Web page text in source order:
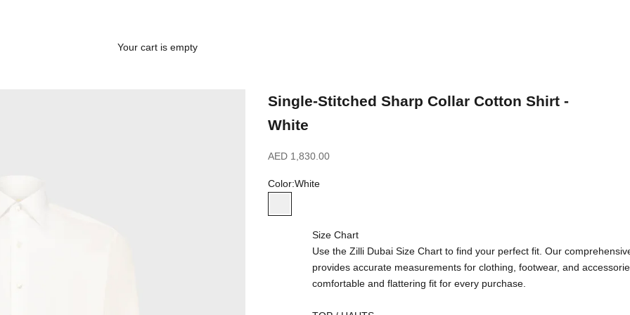
Your cart is empty
Single-Stitched Sharp Collar Cotton Shirt -
White
Sale price
AED 1,830.00
Color:White
Size Chart
Use the Zilli Dubai Size Chart to find your perfect fit. Our
provides accurate measurements for clothing, footwear, and
comfortable and flattering fit for every purchase.